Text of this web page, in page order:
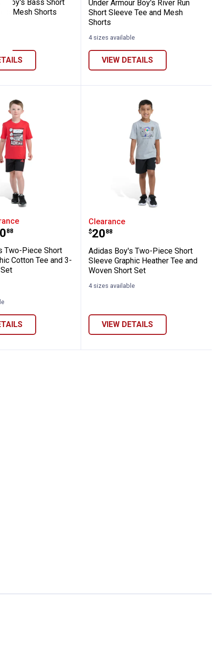
Boy's Bass Short
Mesh Shorts
Under Armour Boy's River Run
Short Sleeve Tee and Mesh
Shorts
4 sizes available
VIEW DETAILS
Shorts
Graphic Tee and Short Set
Two-Piece Short Sleeve Graphic
88
Two-Piece Short
Cotton Tee and 3-
Adidas Boy's Two-Piece
Clearance
Price:
$20
. 88
Adidas Boy's Two-Piece Short
Sleeve Graphic Heather Tee and
Woven Short Set
4 sizes available
VIEW DETAILS